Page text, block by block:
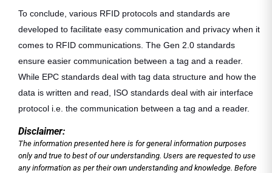
To conclude, various RFID protocols and standards are
developed to facilitate easy communication and privacy when it
comes to RFID communications. The Gen 2.0 standards
ensure easier communication between a tag and a reader.
While EPC standards deal with tag data structure and how the
data is written and read, ISO standards deal with air interface
protocol i.e. the communication between a tag and a reader.
Disclaimer:
The information presented here is for general information purposes
only and true to best of our understanding. Users are requested to use
any information as per their own understanding and knowledge. Before